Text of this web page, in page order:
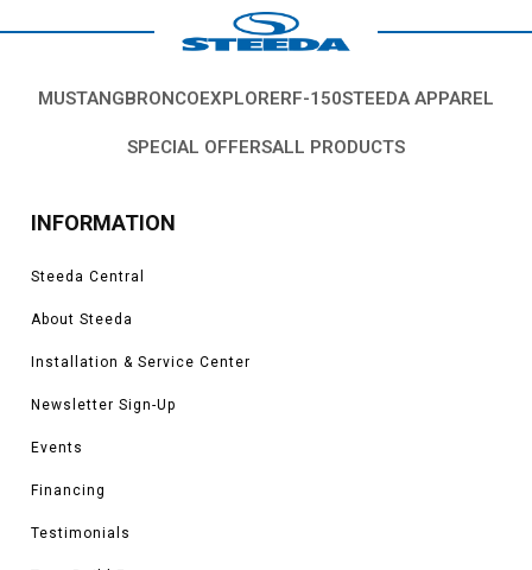
MUSTANGBRONCOEXPLORERF-150STEEDA APPAREL
SPECIAL OFFERSALL PRODUCTS
INFORMATION
Steeda Central
About Steeda
Installation & Service Center
Newsletter Sign-Up
Events
Financing
Testimonials